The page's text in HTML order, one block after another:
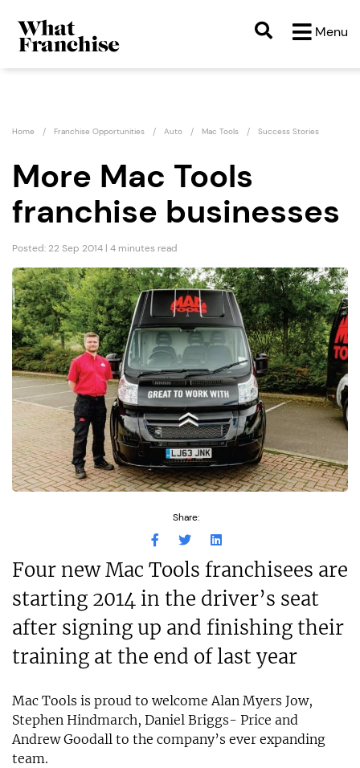
Menu
Home Franchise Opportunities Auto Mac Tools Success Stories
More Mac Tools
franchise businesses
Posted: 22 Sep 2014 | 4 minutes read
Share:
Four new Mac Tools franchisees are
starting 2014 in the driver’s seat
after signing up and finishing their
training at the end of last year
Mac Tools is proud to welcome Alan Myers Jow,
Stephen Hindmarch, Daniel Briggs- Price and
Andrew Goodall to the company’s ever expanding
team.